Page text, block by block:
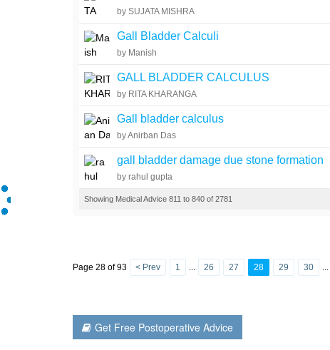
by SUJATA MISHRA
Gall Bladder Calculi
by Manish
GALL BLADDER CALCULUS
by RITA KHARANGA
Gall bladder calculus
by Anirban Das
gall bladder damage due stone formation
by rahul gupta
Showing Medical Advice 811 to 840 of 2781
Page 28 of 93 < Prev 1 ... 26 27 28 29 30 ...
Get Free Postoperative Advice